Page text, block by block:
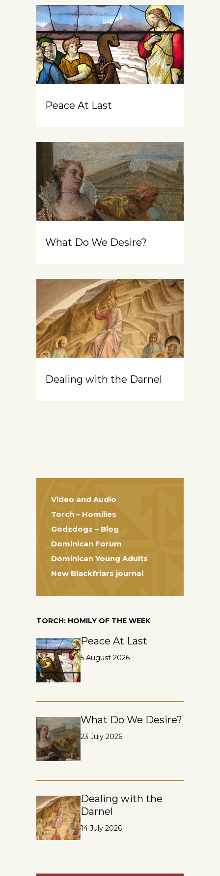
Peace At Last
What Do We Desire?
Dealing with the Darnel
Video and Audio
Torch – Homilies
Godzdogz – Blog
Dominican Forum
Dominican Young Adults
New Blackfriars journal
TORCH: HOMILY OF THE WEEK
Peace At Last
5 August 2026
What Do We Desire?
23 July 2026
Dealing with the
Darnel
14 July 2026